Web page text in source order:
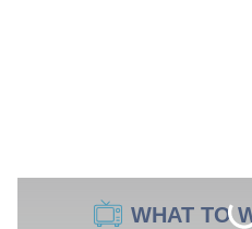
WHAT TO